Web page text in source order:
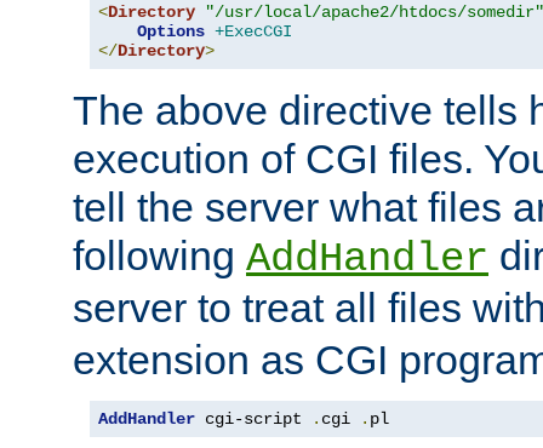
<Directory
"/usr/local/apache2/htdocs/somedir"
Options +ExecCGI
</Directory>
The above directive tells
execution of CGI files.
tell the server what files
following AddHandler
server to treat all files
extension as CGI
AddHandler cgi-script . cgi . pl